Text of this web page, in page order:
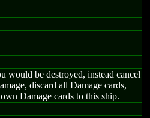
would be destroyed, instead cancel
discard all Damage cards,
Damage cards to this ship.